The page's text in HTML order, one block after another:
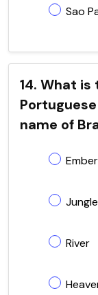
Sao
14. What
name of
Ember
Jungle
River